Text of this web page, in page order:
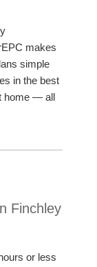
makes
simple
in the best
home — all
Finchley
or less